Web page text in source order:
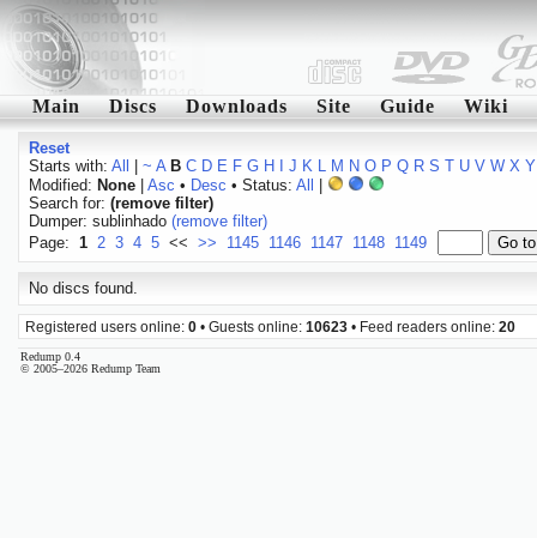
Main Discs Downloads Site Guide Wiki
Reset
Starts with: All ~ A B C D E F G H J K L M N O P Q R S T U V W X Y
Modified: None| Asc • Desc • Status: All
Search for: (remove filter)
Dumper: sublinhado (remove filter)
Page: 1 2 3 4 5 << >> 1145 1146 1147 1148 1149
No discs found.
Registered users online: 0 • Guests online: 10623 • Feed readers online: 20
Redump 0.4
© 2005–2026 Redump Team